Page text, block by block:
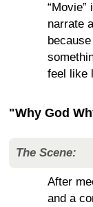
narrate
feel like
"Why God
The Scene:
After
and a